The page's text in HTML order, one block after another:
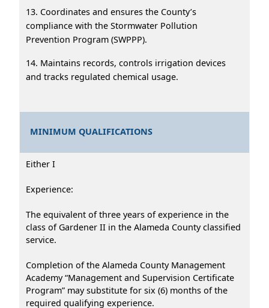
13. Coordinates and ensures the County’s
compliance with the Stormwater Pollution
Prevention Program (SWPPP).
14. Maintains records, controls irrigation devices
and tracks regulated chemical usage.
MINIMUM QUALIFICATIONS
Either I
Experience:
The equivalent of three years of experience in the
class of Gardener II in the Alameda County classified
service.
Completion of the Alameda County Management
Academy “Management and Supervision Certificate
Program” may substitute for six (6) months of the
required qualifying experience.